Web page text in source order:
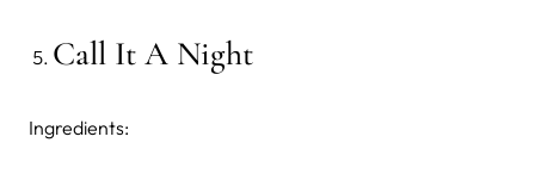
Call It A Night
Ingredients: